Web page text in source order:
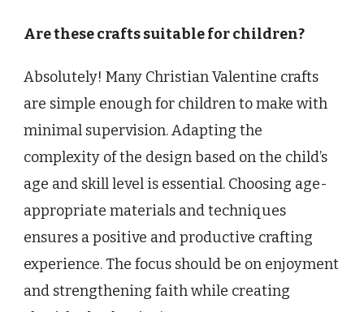
Are these crafts suitable for children?
Absolutely! Many Christian Valentine crafts
are simple enough for children to make with
minimal supervision. Adapting the
complexity of the design based on the child’s
age and skill level is essential. Choosing age-
appropriate materials and techniques
ensures a positive and productive crafting
experience. The focus should be on enjoyment
and strengthening faith while creating